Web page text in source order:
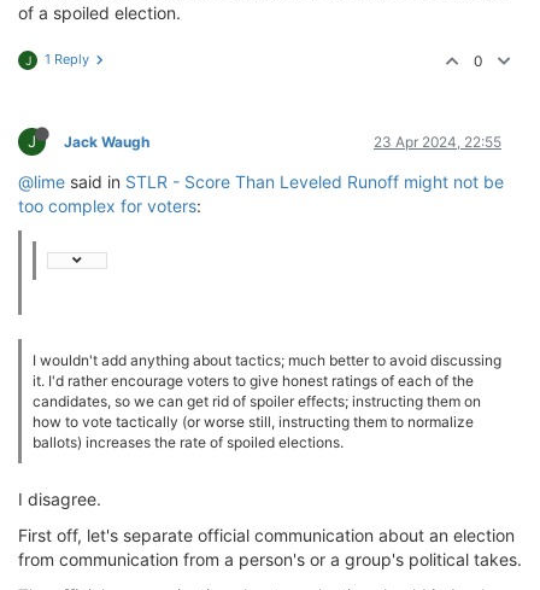
of a spoiled election.
J 1 Reply 0
J Jack Waugh 23 Apr 2024, 22:55
@lime said in STLR - Score Than Leveled Runoff might not be
too complex for voters:
I wouldn't add anything about tactics; much better to avoid discussing
it. I'd rather encourage voters to give honest ratings of each of the
candidates, so we can get rid of spoiler effects; instructing them on
how to vote tactically (or worse still, instructing them to normalize
ballots) increases the rate of spoiled elections.
I disagree.
First off, let's separate official communication about an election
from communication from a person's or a group's political takes.